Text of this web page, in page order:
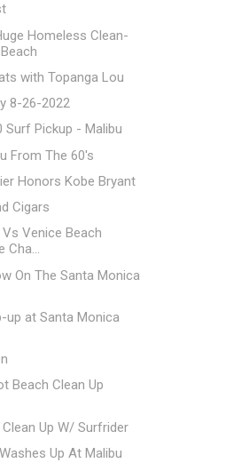
Homeless Clean-
with Topanga Lou
8-26-2022
Surf Pickup - Malibu
From The 60's
Honors Kobe Bryant
Cigars
Venice Beach
Cha...
On The Santa Monica
up at Santa Monica
Beach Clean Up
Up W/ Surfrider
Up At Malibu